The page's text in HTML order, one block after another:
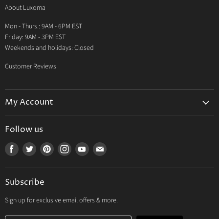
Contact Us
About Luxoma
Mon - Thurs.: 9AM - 6PM EST
Friday: 9AM - 3PM EST
Weekends and holidays: Closed
Customer Reviews
My Account
My Orders
My Wishlist
Follow us
Find
Facebook
Find
Twitter
Find Find Find Find
mail
Subscribe
Sign up for exclusive email offers & more.